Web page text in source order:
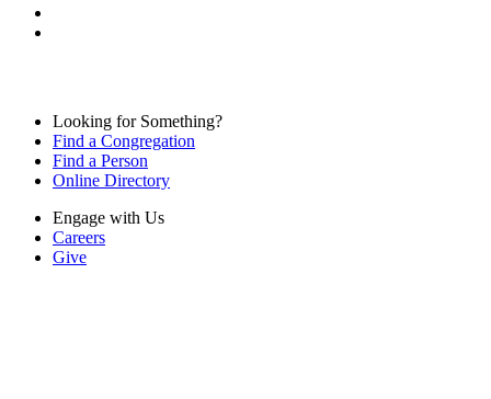
Looking for Something?
Find a Congregation
Find a Person
Online Directory
Engage with Us
Careers
Give